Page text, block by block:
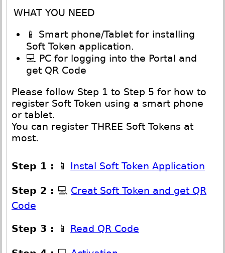
WHAT YOU NEED
📱 Smart phone/Tablet for installing
Soft Token application.
💻 PC for logging into the Portal and
get QR Code
Please follow Step 1 to Step 5 for how to
register Soft Token using a smart phone
or tablet.
You can register THREE Soft Tokens at
most.
Step 1 : 📱 Instal Soft Token Application
Step 2 : 💻 Creat Soft Token and get QR
Code
Step 3 :
📱 Read QR Code